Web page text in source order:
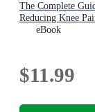
The Complete
Reducing Knee
eBook
$11.99